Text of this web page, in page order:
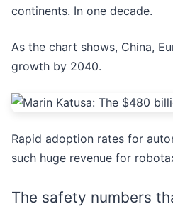
continents. In one decade.
As the chart shows, China,
growth by 2040.
Rapid adoption rates for
such huge revenue for
The safety numbers